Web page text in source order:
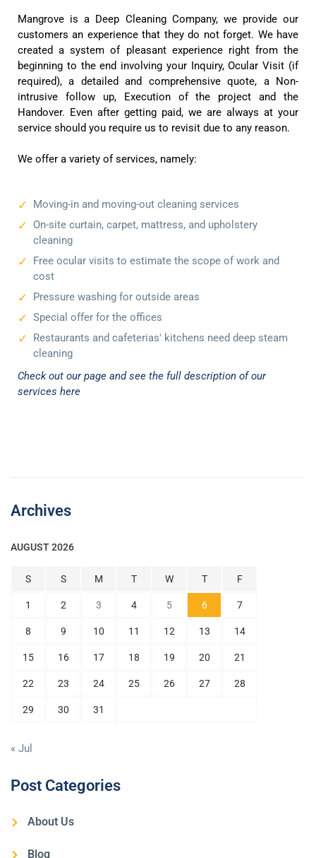
Mangrove is a Deep Cleaning Company, we provide our
customers an experience that they do not forget. We have
created a system of pleasant experience right from the
beginning to the end involving your Inquiry, Ocular Visit (if
required), a detailed and comprehensive quote, a Non-
intrusive follow up, Execution of the project and the
Handover. Even after getting paid, we are always at your
service should you require us to revisit due to any reason.
We offer a variety of services, namely:
Moving-in and moving-out cleaning services
On-site curtain, carpet, mattress, and upholstery
cleaning
Free ocular visits to estimate the scope of work and
cost
Pressure washing for outside areas
Special offer for the offices
Restaurants and cafeterias' kitchens need deep steam
cleaning
Check out our page and see the full description of our
services here
Archives
AUGUST 2026
S S M T W T F
1 2 3 4 5 6 7
8 9 10 11 12 13 14
15 16 17 18 19 20 21
22 23 24 25 26 27 28
29 30 31
« Jul
Post Categories
About Us
Blog